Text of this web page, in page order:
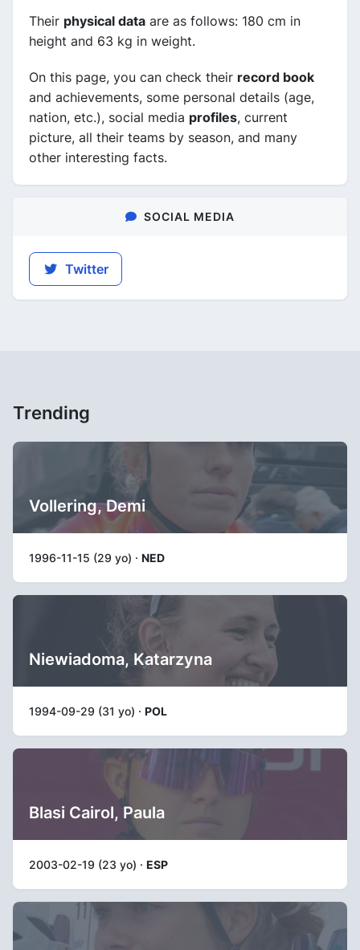
Their physical data are as follows: 180 cm in
height and 63 kg in weight.
On this page, you can check their record book
and achievements, some personal details (age,
nation, etc.), social media profiles, current
picture, all their teams by season, and many
other interesting facts.
SOCIAL MEDIA
Twitter
Trending
Vollering, Demi
1996-11-15 (29 yo) · NED
Niewiadoma, Katarzyna
1994-09-29 (31 yo) · POL
Blasi Cairol, Paula
2003-02-19 (23 yo) · ESP